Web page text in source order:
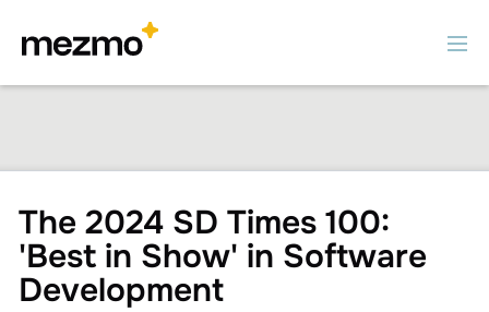
The 2024 SD Times 100:
'Best in Show' in Software
Development